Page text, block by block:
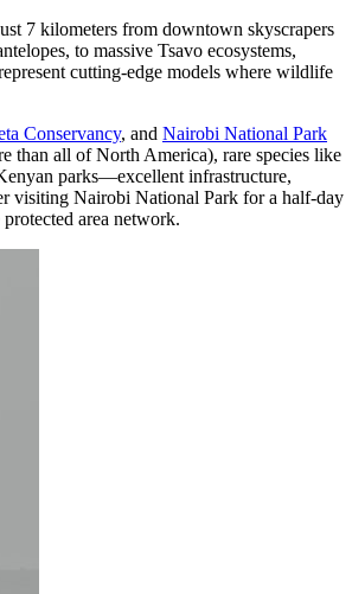
7 kilometers from downtown skyscrapers
to massive Tsavo ecosystems,
cutting-edge models where wildlife
Conservancy, and Nairobi National Park
than all of North America), rare species like
parks—excellent infrastructure,
visiting Nairobi National Park for a half-day
area network.